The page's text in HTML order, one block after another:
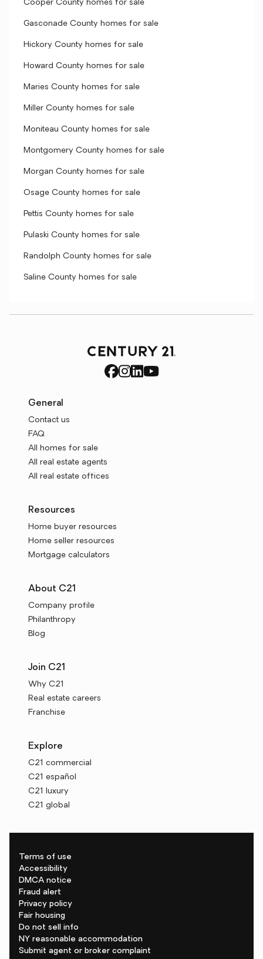
Cooper County homes for sale
Gasconade County homes for sale
Hickory County homes for sale
Howard County homes for sale
Maries County homes for sale
Miller County homes for sale
Moniteau County homes for sale
Montgomery County homes for sale
Morgan County homes for sale
Osage County homes for sale
Pettis County homes for sale
Pulaski County homes for sale
Randolph County homes for sale
Saline County homes for sale
General
Contact us
FAQ
All homes for sale
All real estate agents
All real estate offices
Resources
Home buyer resources
Home seller resources
Mortgage calculators
About C21
Company profile
Philanthropy
Blog
Join C21
Why C21
Real estate careers
Franchise
Explore
C21 commercial
C21 español
C21 luxury
C21 global
Terms of use
Accessibility
DMCA notice
Fraud alert
Privacy policy
Fair housing
Do not sell info
NY reasonable accommodation
Submit agent or broker complaint